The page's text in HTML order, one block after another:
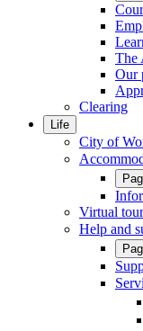
The
Our
Clearing
Life
City of
Virtual tour
Help and